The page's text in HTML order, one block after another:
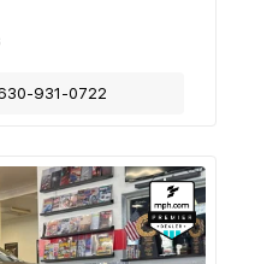
931-0722